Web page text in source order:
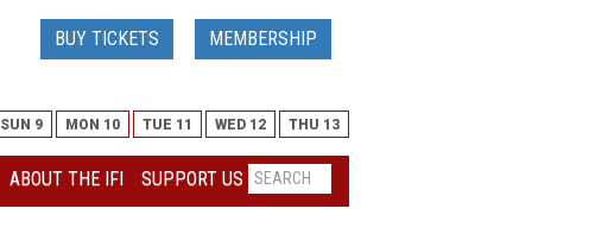
BUY TICKETS MEMBERSHIP
SUN 9 MON 10 TUE 11 WED 12 THU 13
ABOUT THE IFI SUPPORT US